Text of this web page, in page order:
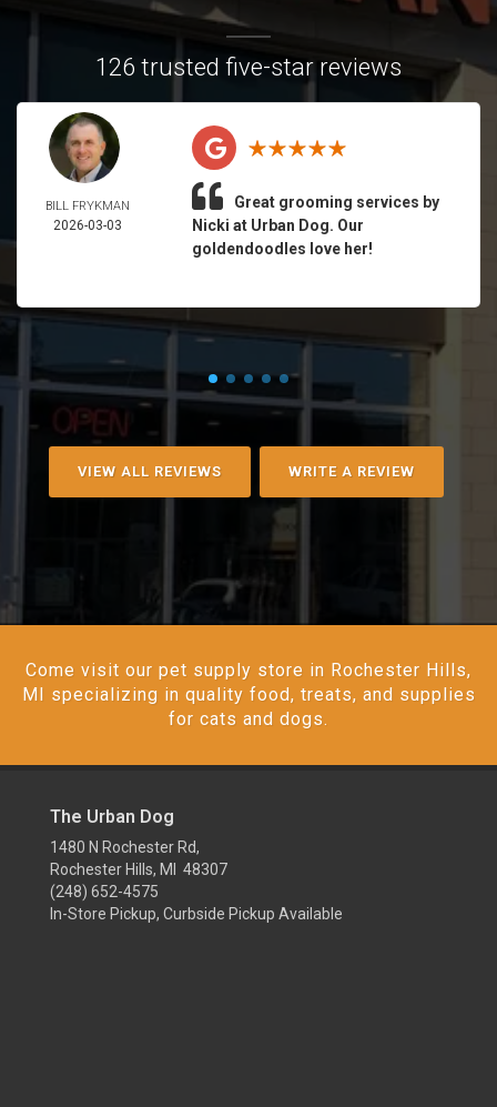
126 trusted five-star reviews
BILL FRYKMAN
2026-03-03
Great grooming services by
Nicki at Urban Dog. Our
goldendoodles love her!
VIEW ALL REVIEWS WRITE A REVIEW
Come visit our pet supply store in Rochester Hills,
MI specializing in quality food, treats, and supplies
for cats and dogs.
The Urban Dog
1480 N Rochester Rd,
Rochester Hills, MI 48307
(248) 652-4575
In-Store Pickup, Curbside Pickup Available